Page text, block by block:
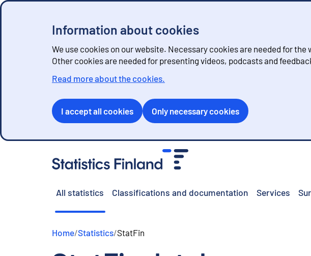
Information about cookies
We use cookies on our website. Necessary cookies are needed for the
Other cookies are needed for presenting videos, podcasts and
Read more about the cookies.
I accept all cookies Only necessary cookies
All statistics Classifications and documentation Services
Home/Statistics/StatFin